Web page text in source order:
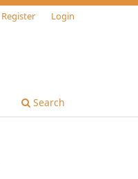
Search
Register Login